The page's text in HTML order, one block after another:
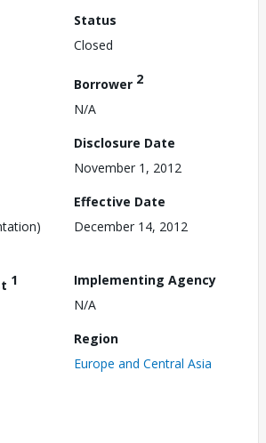
Status
Closed
Borrower 2
N/A
Disclosure Date
November 1, 2012
Effective Date
December 14, 2012
1
Implementing Agency
N/A
Region
Europe and Central Asia